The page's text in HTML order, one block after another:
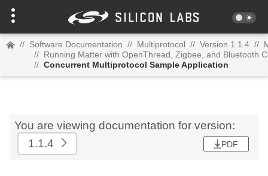
// Software Documentation // Multiprotocol // Version 1.1.4 //
// Running Matter with OpenThread, Zigbee, and Bluetooth
// Concurrent Multiprotocol Sample Application
You are viewing documentation for version:
1.1.4
PDF